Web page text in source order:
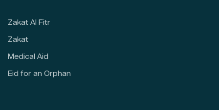
Zakat Al Fitr
Zakat
Medical Aid
Eid for an Orphan